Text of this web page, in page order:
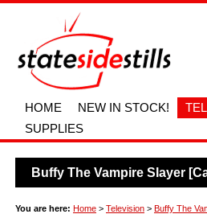
HOME NEW IN STOCK!
SUPPLIES
Buffy The Vampire Slayer
You are here: Home > Television > Buffy The